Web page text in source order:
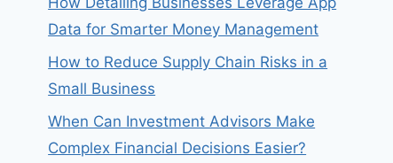
Data for Smarter Money Management
How to Reduce Supply Chain Risks in a
Small Business
When Can Investment Advisors Make
Complex Financial Decisions Easier?